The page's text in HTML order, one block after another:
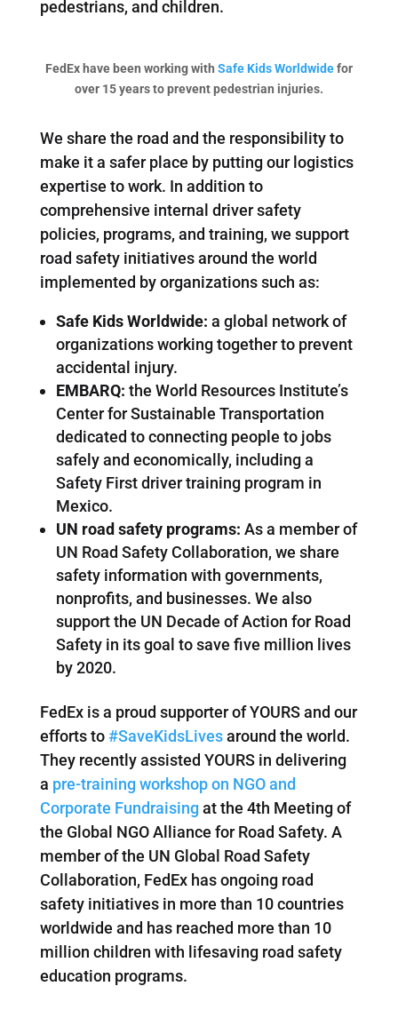
pedestrians, and children.
FedEx have been working with Safe Kids Worldwidefor
over 15 years to prevent pedestrian injuries.
We share the road and the responsibility to
make it a safer place by putting our logistics
expertise to work. In addition to
comprehensive internal driver safety
policies, programs, and training, we support
road safety initiatives around the world
implemented by organizations such as:
Safe Kids Worldwide: a global network of
organizations working together to prevent
accidental injury.
EMBARQ: the World Resources Institute’s
Center for Sustainable Transportation
dedicated to connecting people to jobs
safely and economically, including a
Safety First driver training program in
Mexico.
UN road safety programs: As a member of
UN Road Safety Collaboration, we share
safety information with governments,
nonprofits, and businesses. We also
support the UN Decade of Action for Road
Safety in its goal to save five million lives
by 2020.
FedEx is a proud supporter of YOURS and our
efforts to#SaveKidsLivesaround the world.
They recently assisted YOURS in delivering
a pre-training workshop on NGO and
Corporate Fundraising at the 4th Meeting of
the Global NGO Alliance for Road Safety. A
member of the UN Global Road Safety
Collaboration, FedEx has ongoing road
safety initiatives in more than 10 countries
worldwide and has reached more than 10
million children with lifesaving road safety
education programs.